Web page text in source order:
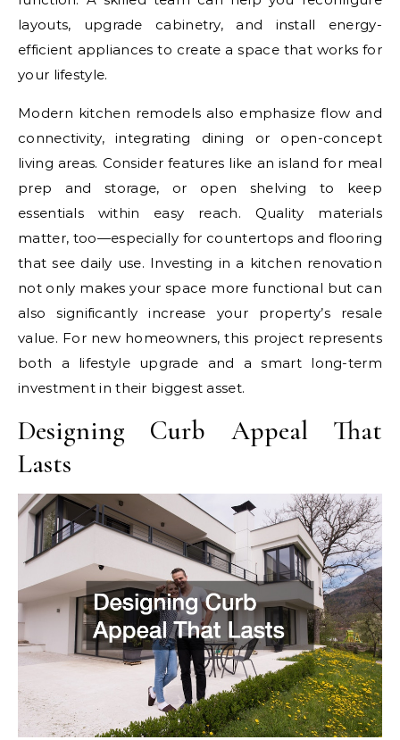
layouts, upgrade cabinetry, and install energy-
efficient appliances to create a space that works for
your lifestyle.
Modern kitchen remodels also emphasize flow and
connectivity, integrating dining or open-concept
living areas. Consider features like an island for meal
prep and storage, or open shelving to keep
essentials within easy reach. Quality materials
matter, too—especially for countertops and flooring
that see daily use. Investing in a kitchen renovation
not only makes your space more functional but can
also significantly increase your property’s resale
value. For new homeowners, this project represents
both a lifestyle upgrade and a smart long-term
investment in their biggest asset.
Designing Curb Appeal That
Lasts